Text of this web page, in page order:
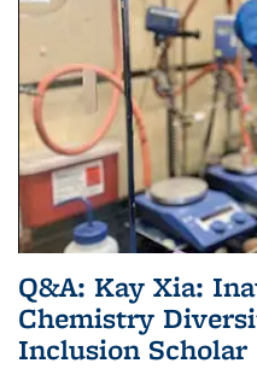
Q&A: Kay Xia:
Chemistry
Inclusion Scholar